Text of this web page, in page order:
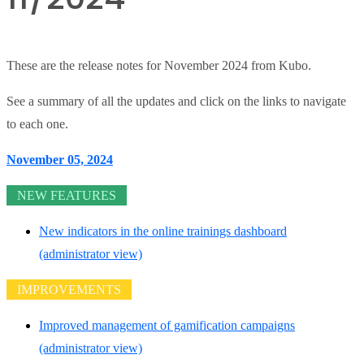
These are the release notes for November 2024 from Kubo.
See a summary of all the updates and click on the links to navigate
to each one.
November 05, 2024
NEW FEATURES
New indicators in the online trainings dashboard
(administrator view)
IMPROVEMENTS
Improved management of gamification campaigns
(administrator view)